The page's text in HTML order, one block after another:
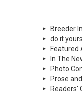
Breeder
do it
Featured
In The
Photo
Prose
Readers'